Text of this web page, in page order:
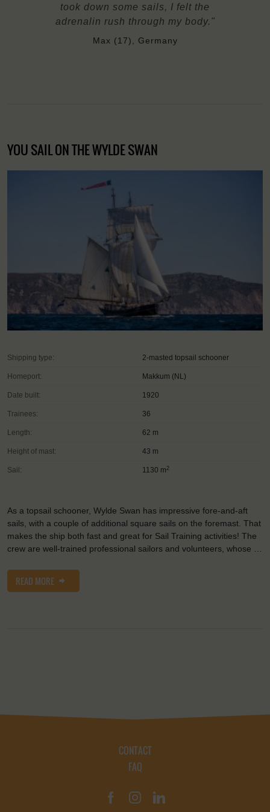
took down some sails, I felt the
adrenalin rush through my body."
Max (17), Germany
YOU SAIL ON THE WYLDE SWAN
Shipping type: 2-masted topsail schooner
Homeport: Makkum (NL)
Date built: 1920
Trainees: 36
Length: 62 m
Height of mast: 43 m
Sail: 1130 m 2
As a topsail schooner, Wylde Swan has impressive fore-and-aft
sails, with a couple of additional square sails on the foremast. That
makes the ship both fast and great for Sail Training activities! The
crew are well-trained professional sailors and volunteers, whose …
READ MORE
CONTACT
FAQ